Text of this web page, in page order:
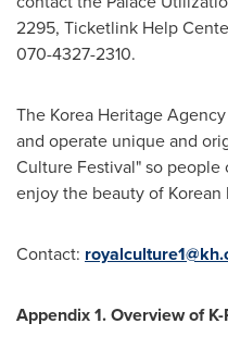
2295, Ticketlink Help
070-4327-2310.
The Korea Heritage
and operate unique and
Culture Festival" so
enjoy the beauty of Korean
Contact:
Appendix 1.Overview of